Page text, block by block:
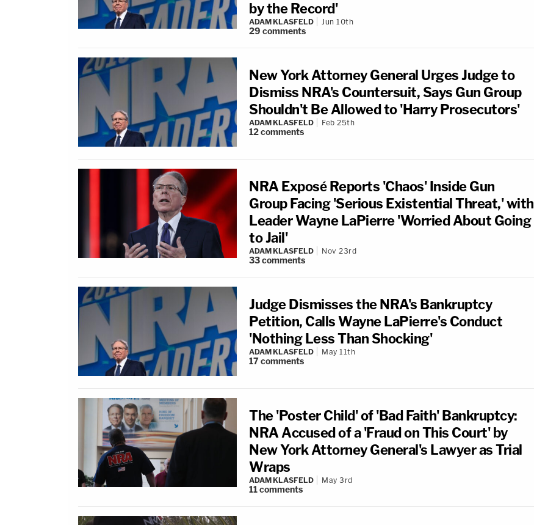
by the Record'
ADAM KLASFELD Jun 10th
29 comments
New York Attorney General Urges Judge to
Dismiss NRA's Countersuit, Says Gun Group
Shouldn't Be Allowed to 'Harry Prosecutors'
ADAM KLASFELD Feb 25th
12comments
NRA Exposé Reports 'Chaos' Inside Gun
Group Facing 'Serious Existential Threat,' with
Leader Wayne LaPierre 'Worried About Going
to Jail'
ADAM KLASFELD Nov 23rd
33comments
Judge Dismisses the NRA's Bankruptcy
Petition, Calls Wayne LaPierre's Conduct
'Nothing Less Than Shocking'
ADAM KLASFELD May 11th
17comments
The 'Poster Child' of 'Bad Faith' Bankruptcy:
NRA Accused of a 'Fraud on This Court' by
New York Attorney General's Lawyer as Trial
Wraps
ADAM KLASFELD May 3rd
11comments